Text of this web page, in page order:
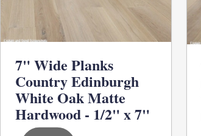
7" Wide Planks
Country Edinburgh
White Oak Matte
Hardwood - 1/2" x 7"